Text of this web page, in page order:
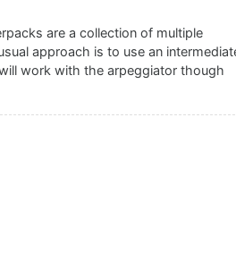
are a collection of multiple
approach is to use an
work with the arpeggiator though